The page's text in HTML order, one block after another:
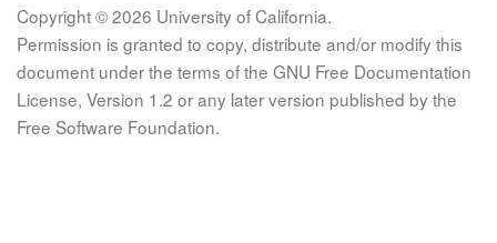
Copyright © 2026 University of California.
Permission is granted to copy, distribute and/or modify this
document under the terms of the GNU Free Documentation
License, Version 1.2 or any later version published by the
Free Software Foundation.